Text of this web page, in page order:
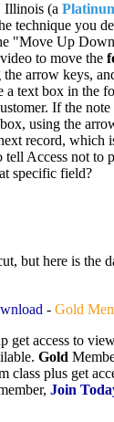
Illinois (a
technique you
"Move Up
to move the
arrow keys,
a text box in the
If the
using the
record, which
Access not to
specific field?
but here is the
-Gold
get access to
Gold
class plus get
Join